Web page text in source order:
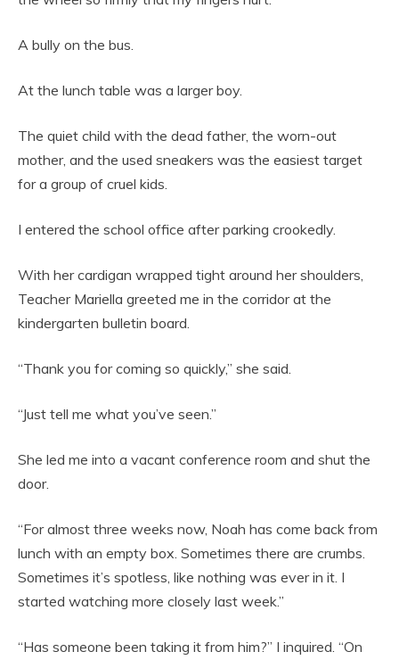
A bully on the bus.
At the lunch table was a larger boy.
The quiet child with the dead father, the worn-out
mother, and the used sneakers was the easiest target
for a group of cruel kids.
I entered the school office after parking crookedly.
With her cardigan wrapped tight around her shoulders,
Teacher Mariella greeted me in the corridor at the
kindergarten bulletin board.
“Thank you for coming so quickly,” she said.
“Just tell me what you’ve seen.”
She led me into a vacant conference room and shut the
door.
“For almost three weeks now, Noah has come back from
lunch with an empty box. Sometimes there are crumbs.
Sometimes it’s spotless, like nothing was ever in it. I
started watching more closely last week.”
“Has someone been taking it from him?” I inquired. “On